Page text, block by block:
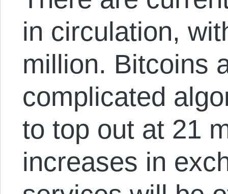
in circulation,
million. Bitcoins
complicated
to top out at 21
increases in